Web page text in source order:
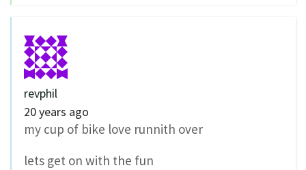
revphil
20 years ago
my cup of bike love runnith over
lets get on with the fun